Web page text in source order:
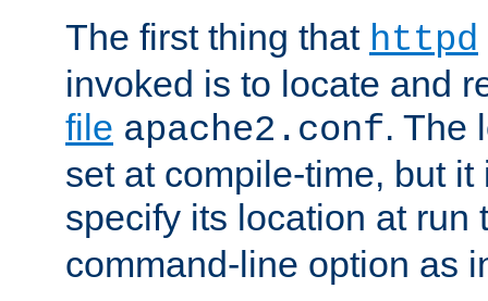
The first thing that httpd
invoked is to locate and
file apache2.conf. The
set at compile-time, but
specify its location at
command-line option as